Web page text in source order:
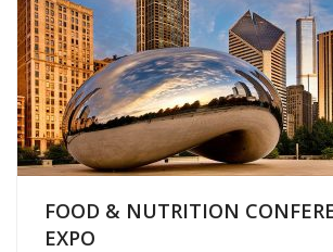
FOOD & NUTRITION
EXPO